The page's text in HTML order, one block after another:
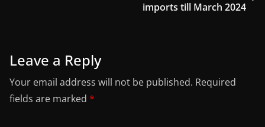
imports till March 2024
Leave a Reply
Your email address will not be published. Required
fields are marked *